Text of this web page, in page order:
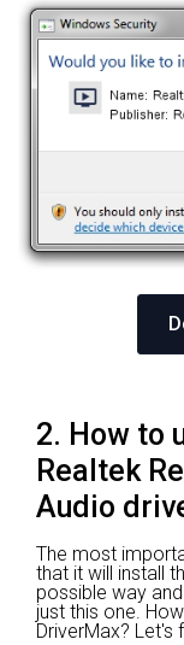
2. How to
Realtek
Audio
The most
that it will install
possible way
just this one.
DriverMax?